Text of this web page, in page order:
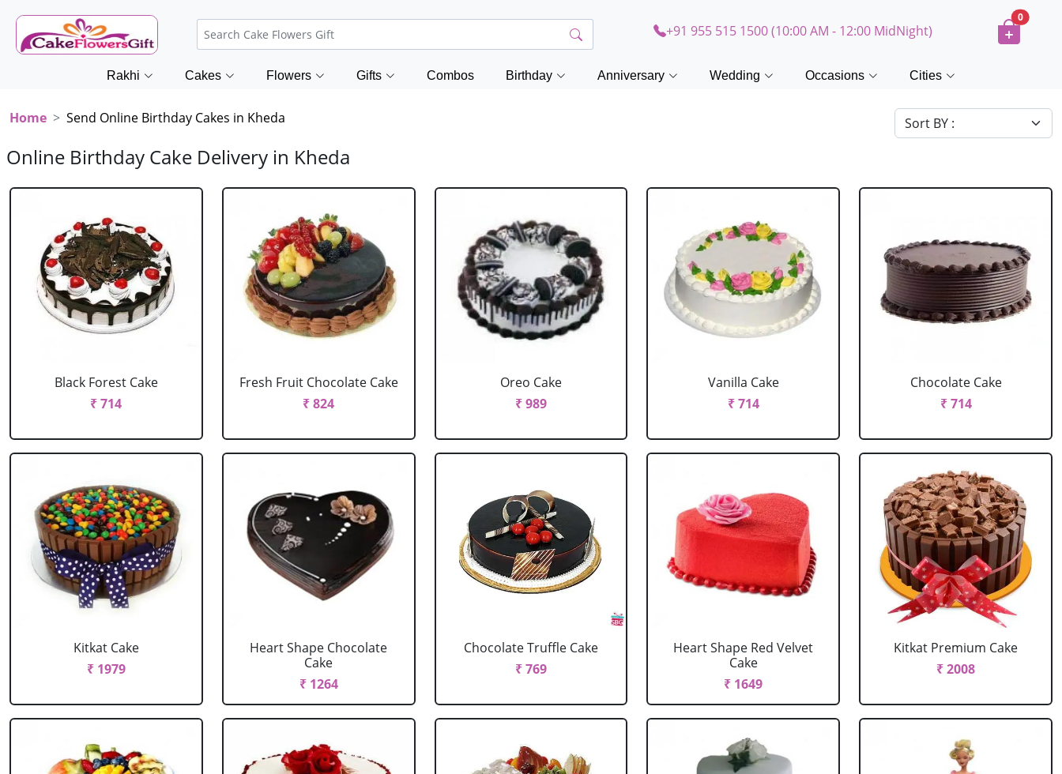
+91 955 515 1500 (10:00 AM - 12:00 MidNight)
0
Rakhi Cakes Flowers Gifts Combos Birthday Anniversary Wedding Occasions Cities
Home Send Online Birthday Cakes in Kheda
Online Birthday Cake Delivery in Kheda
Black Forest Cake
₹ 714
Fresh Fruit Chocolate Cake
₹ 824
Oreo Cake
₹ 989
Vanilla Cake
₹ 714
Chocolate Cake
₹ 714
Kitkat Cake
₹ 1979
Heart Shape Chocolate
Cake
₹ 1264
Chocolate Truffle Cake
₹ 769
Heart Shape Red Velvet
Cake
₹ 1649
Kitkat Premium Cake
₹ 2008